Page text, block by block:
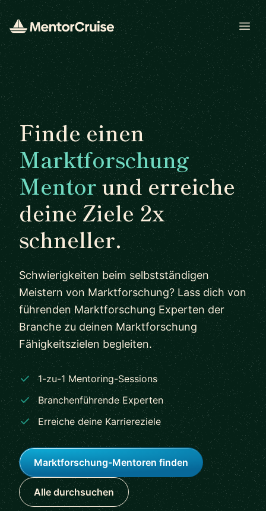
Finde einen
Marktforschung
Mentorund erreiche
deine Ziele 2x
schneller.
Schwierigkeiten beim selbstständigen
Meistern von Marktforschung? Lass dich von
führenden Marktforschung Experten der
Branche zu deinen Marktforschung
Fähigkeitszielen begleiten.
1-zu-1 Mentoring-Sessions
Branchenführende Experten
Erreiche deine Karriereziele
Marktforschung-Mentoren finden
Alle durchsuchen